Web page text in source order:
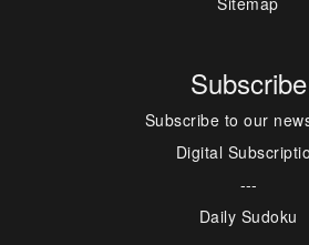
Subscribe
Subscribe to our
Digital
---
Daily Sudoku